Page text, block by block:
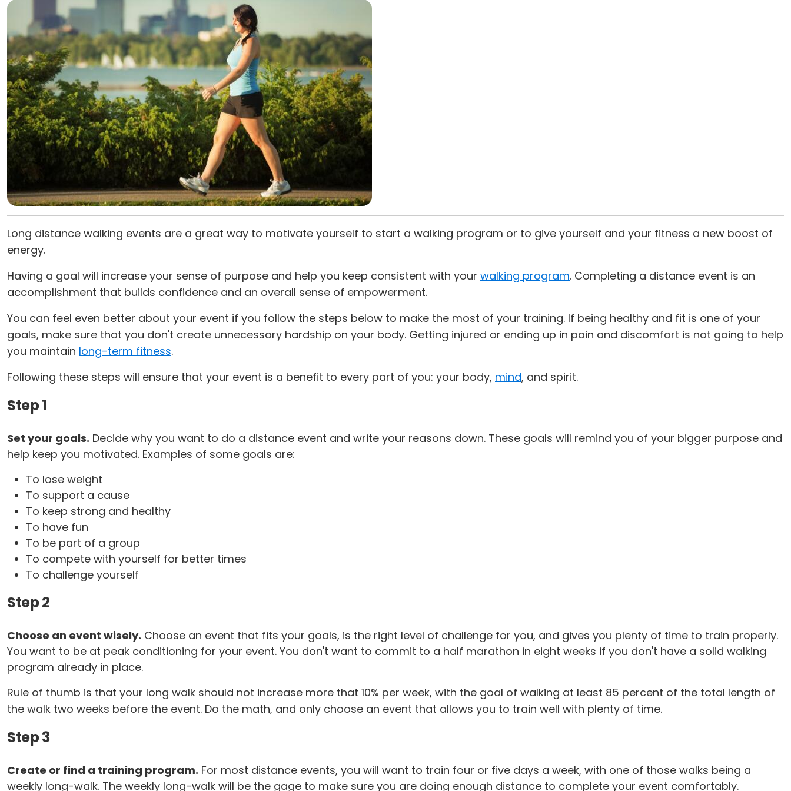
Long distance walking events are a great way to motivate yourself to start a walking program or to give yourself and your fitness a new boost of
energy.
Having a goal will increase your sense of purpose and help you keep consistent with your walking program. Completing a distance event is an
accomplishment that builds confidence and an overall sense of empowerment.
You can feel even better about your event if you follow the steps below to make the most of your training. If being healthy and fit is one of your
goals, make sure that you don't create unnecessary hardship on your body. Getting injured or ending up in pain and discomfort is not going to help
you maintain long-term fitness.
Following these steps will ensure that your event is a benefit to every part of you: your body, mind, and spirit.
Step 1
Set your goals. Decide why you want to do a distance event and write your reasons down. These goals will remind you of your bigger purpose and
help keep you motivated. Examples of some goals are:
To lose weight
To support a cause
To keep strong and healthy
To have fun
To be part of a group
To compete with yourself for better times
To challenge yourself
Step 2
Choose an event wisely. Choose an event that fits your goals, is the right level of challenge for you, and gives you plenty of time to train properly.
You want to be at peak conditioning for your event. You don't want to commit to a half marathon in eight weeks if you don't have a solid walking
program already in place.
Rule of thumb is that your long walk should not increase more that 10% per week, with the goal of walking at least 85 percent of the total length of
the walk two weeks before the event. Do the math, and only choose an event that allows you to train well with plenty of time.
Step 3
Create or find a training program. For most distance events, you will want to train four or five days a week, with one of those walks being a
weekly long-walk. The weekly long-walk will be the gage to make sure you are doing enough distance to complete your event comfortably.